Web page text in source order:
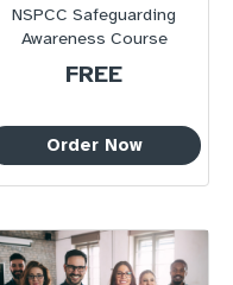
NSPCC Safeguarding
Awareness Course
FREE
Order Now